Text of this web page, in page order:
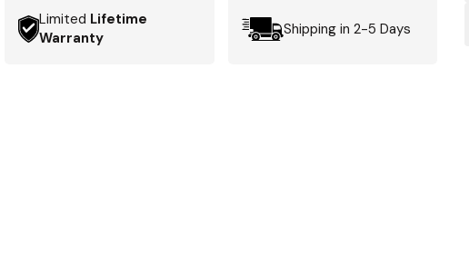
Limited Lifetime
Warranty
Shipping in 2-5 Days